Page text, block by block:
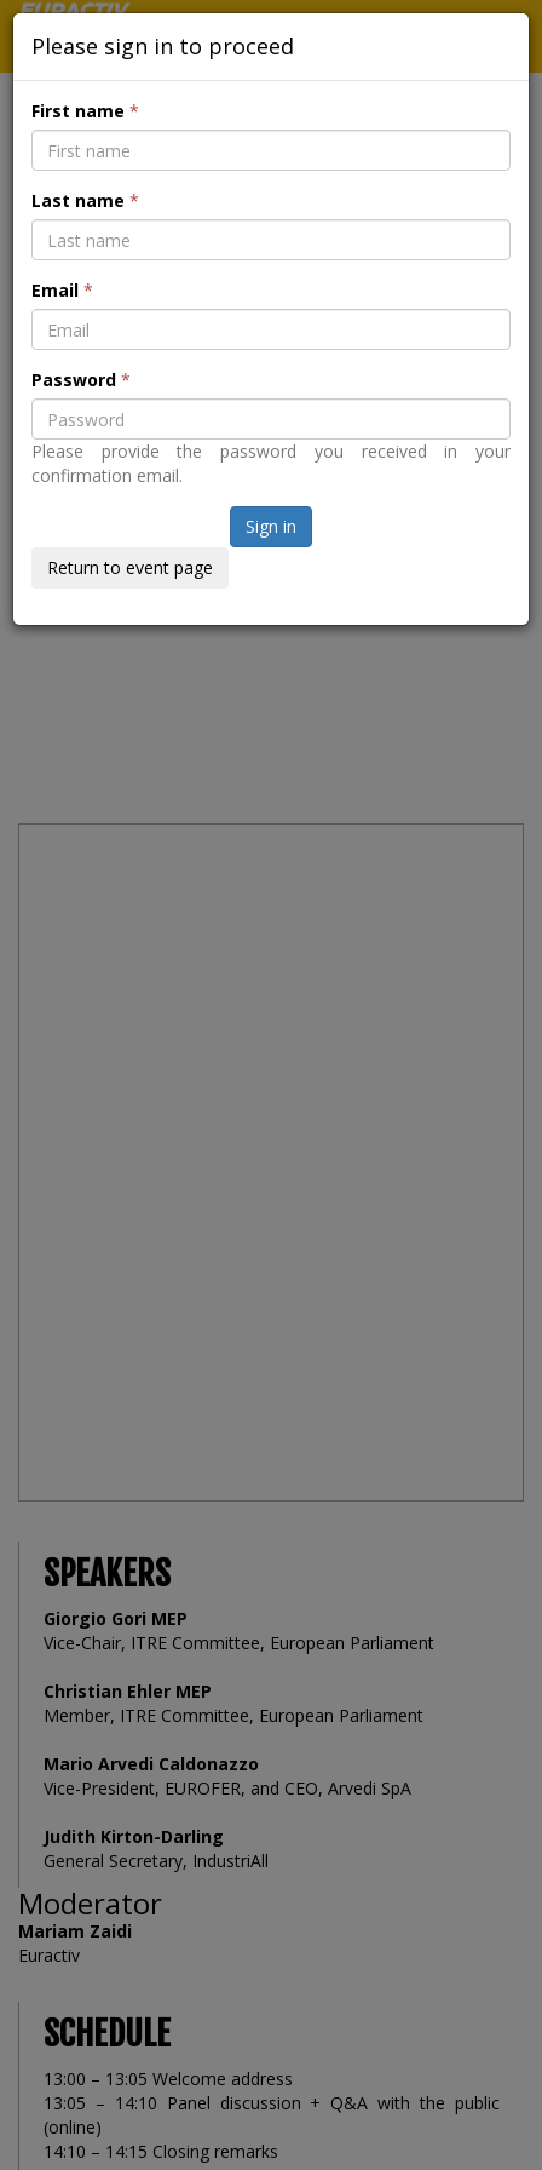
MEDIA PARTNERSHIP - IRONING
OUT A STEEL ACTION PLAN FOR
A GREEN TRANSITION MADE IN
EUROPE
Back to the event page
SPEAKERS
Giorgio Gori MEP
Vice-Chair, ITRE Committee, European Parliament
Christian Ehler MEP
Member, ITRE Committee, European Parliament
Mario Arvedi Caldonazzo
Vice-President, EUROFER, and CEO, Arvedi SpA
Judith Kirton-Darling
General Secretary, IndustriAll
Moderator
Mariam Zaidi
Euractiv
SCHEDULE
13:00 – 13:05 Welcome address
13:05 – 14:10 Panel discussion + Q&A with the public
(online)
14:10 – 14:15 Closing remarks
Please sign in to proceed
First name *
Last name *
Email *
Password *
Please provide the password you received in your
confirmation email.
Sign in
Return to event page